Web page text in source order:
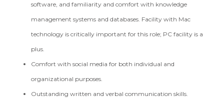
software, and familiarity and comfort with knowledge
management systems and databases. Facility with Mac
technology is critically important for this role; PC facility is a
plus.
Comfort with social media for both individual and
organizational purposes.
Outstanding written and verbal communication skills.